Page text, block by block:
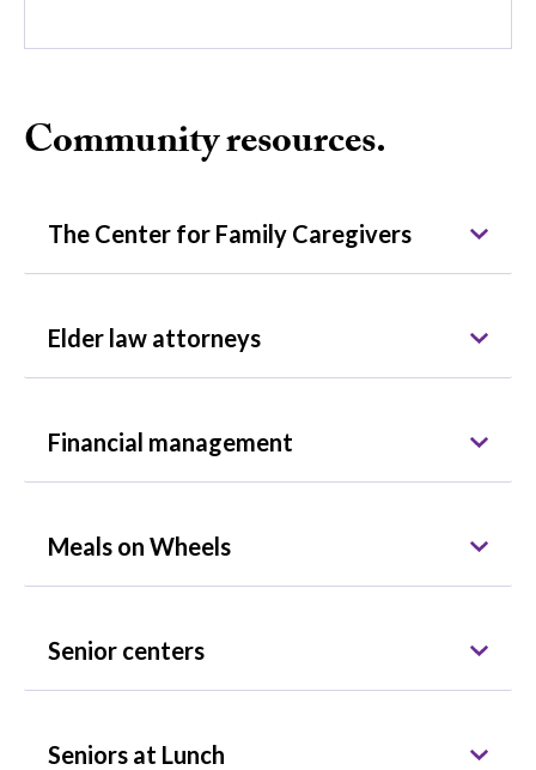
Community resources.
The Center for Family Caregivers
Elder law attorneys
Financial management
Meals on Wheels
Senior centers
Seniors at Lunch